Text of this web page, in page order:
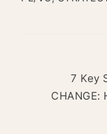
7 Key